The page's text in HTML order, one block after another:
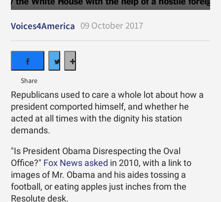
Voices4America 09 October 2017
Republicans used to care a whole lot about how a
president comported himself, and whether he
acted at all times with the dignity his station
demands.
"Is President Obama Disrespecting the Oval
Office?" Fox News asked in 2010, with a link to
images of Mr. Obama and his aides tossing a
football, or eating apples just inches from the
Resolute desk.